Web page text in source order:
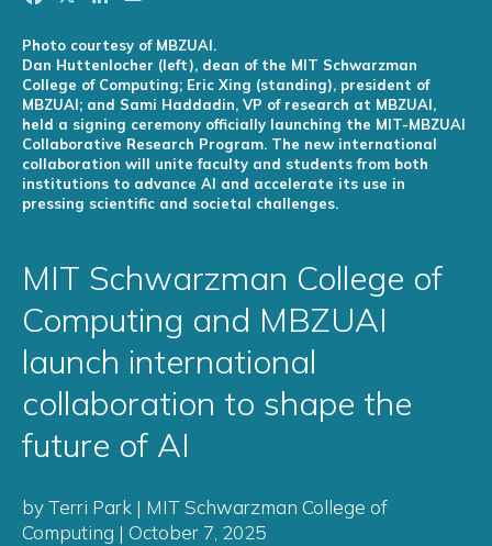
Photo courtesy of MBZUAI.
Dan Huttenlocher (left), dean of the MIT Schwarzman
College of Computing; Eric Xing (standing), president of
MBZUAI; and Sami Haddadin, VP of research at MBZUAI,
held a signing ceremony officially launching the MIT-MBZUAI
Collaborative Research Program. The new international
collaboration will unite faculty and students from both
institutions to advance AI and accelerate its use in
pressing scientific and societal challenges.
MIT Schwarzman College of
Computing and MBZUAI
launch international
collaboration to shape the
future of AI
by Terri Park | MIT Schwarzman College of
Computing | October 7, 2025